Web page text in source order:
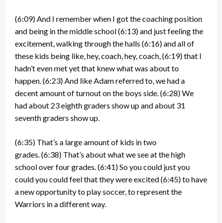
(6:09)And I remember when I got the coaching position
and being in the middle school(6:13)and just feeling the
excitement, walking through the halls (6:16)and all of
these kids being like, hey, coach, hey, coach,(6:19)that I
hadn’t even met yet that knew what was about to
happen.(6:23)And like Adam referred to, we had a
decent amount of turnout on the boys side.(6:28)We
had about 23 eighth graders show up and about 31
seventh graders show up.
(6:35) That’s a large amount of kids in two
grades.(6:38) That’s about what we see at the high
school over four grades.(6:41)So you could just you
could you could feel that they were excited(6:45)to have
a new opportunity to play soccer, to represent the
Warriors in a different way.